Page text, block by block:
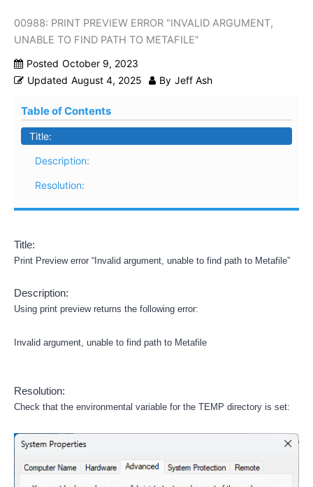
00988: PRINT PREVIEW ERROR “INVALID ARGUMENT,
UNABLE TO FIND PATH TO METAFILE”
Posted October 9, 2023
Updated August 4, 2025 By Jeff Ash
Table of Contents
Title:
Description:
Resolution:
Title:
Print Preview error “Invalid argument, unable to find path to Metafile”
Description:
Using print preview returns the following error:
Invalid argument, unable to find path to Metafile
Resolution:
Check that the environmental variable for the TEMP directory is set: